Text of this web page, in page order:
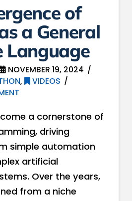
of
a General
Language
NOVEMBER 19, 2024
,
VIDEOS
a cornerstone of
driving
simple automation
artificial
Over the years,
from a niche